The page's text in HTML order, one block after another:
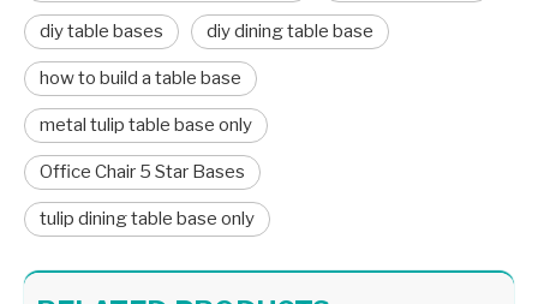
diy table bases diy dining table base
how to build a table base
metal tulip table base only
Office Chair 5 Star Bases
tulip dining table base only
Table Base Adjustable Table Bases with Customized Color 406-TF